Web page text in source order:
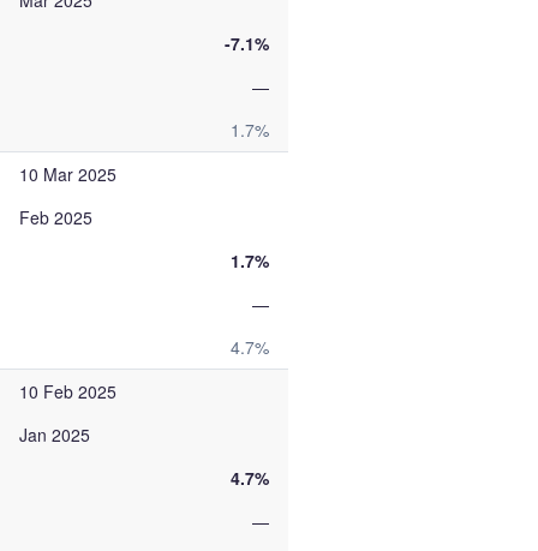
-7.1%
—
1.7%
10 Mar 2025
Feb 2025
1.7%
—
4.7%
10 Feb 2025
Jan 2025
4.7%
—